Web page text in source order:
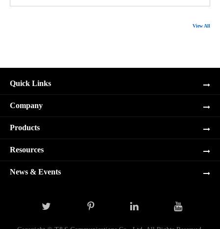
View All
Quick Links
Company
Products
Resources
News & Events